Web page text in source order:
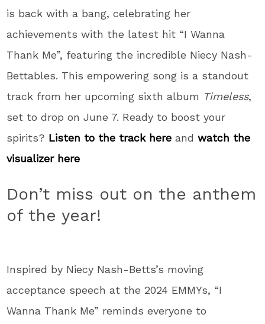
is back with a bang, celebrating her
achievements with the latest hit “I Wanna
Thank Me”, featuring the incredible Niecy Nash-
Bettables. This empowering song is a standout
track from her upcoming sixth album Timeless,
set to drop on June 7. Ready to boost your
spirits? Listen to the track here andwatch the
visualizer here
Don’t miss out on the anthem
of the year!
Inspired by Niecy Nash-Betts’s moving
acceptance speech at the 2024 EMMYs, “I
Wanna Thank Me” reminds everyone to